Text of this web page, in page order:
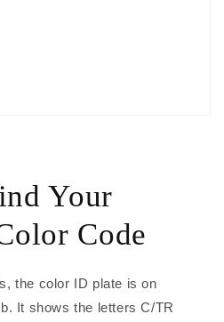
Your
Code
the color ID plate is on
It shows the letters C/TR